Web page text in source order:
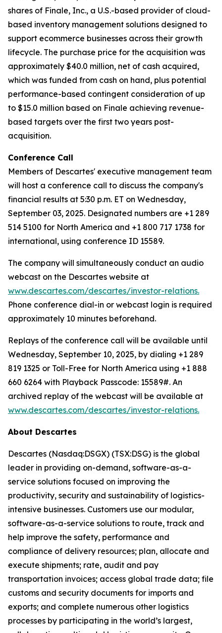
shares of Finale, Inc., a U.S.-based provider of cloud-
based inventory management solutions designed to
support ecommerce businesses across their growth
lifecycle. The purchase price for the acquisition was
approximately $40.0 million, net of cash acquired,
which was funded from cash on hand, plus potential
performance-based contingent consideration of up
to $15.0 million based on Finale achieving revenue-
based targets over the first two years post-
acquisition.
Conference Call
Members of Descartes' executive management team
will host a conference call to discuss the company's
financial results at 5:30 p.m. ET on Wednesday,
September 03, 2025. Designated numbers are +1 289
514 5100 for North America and +1 800 717 1738 for
international, using conference ID 15589.
The company will simultaneously conduct an audio
webcast on the Descartes website at
www.descartes.com/descartes/investor-relations.
Phone conference dial-in or webcast login is required
approximately 10 minutes beforehand.
Replays of the conference call will be available until
Wednesday, September 10, 2025, by dialing +1 289
819 1325 or Toll-Free for North America using +1 888
660 6264 with Playback Passcode: 15589#. An
archived replay of the webcast will be available at
www.descartes.com/descartes/investor-relations.
About Descartes
Descartes (Nasdaq:DSGX) (TSX:DSG) is the global
leader in providing on-demand, software-as-a-
service solutions focused on improving the
productivity, security and sustainability of logistics-
intensive businesses. Customers use our modular,
software-as-a-service solutions to route, track and
help improve the safety, performance and
compliance of delivery resources; plan, allocate and
execute shipments; rate, audit and pay
transportation invoices; access global trade data; file
customs and security documents for imports and
exports; and complete numerous other logistics
processes by participating in the world’s largest,